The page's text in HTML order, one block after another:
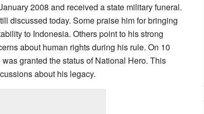
2008 and received a state military funeral.
discussed today. Some praise him for bringing
to Indonesia. Others point to his strong
about human rights during his rule. On 10
granted the status of National Hero. This
about his legacy.